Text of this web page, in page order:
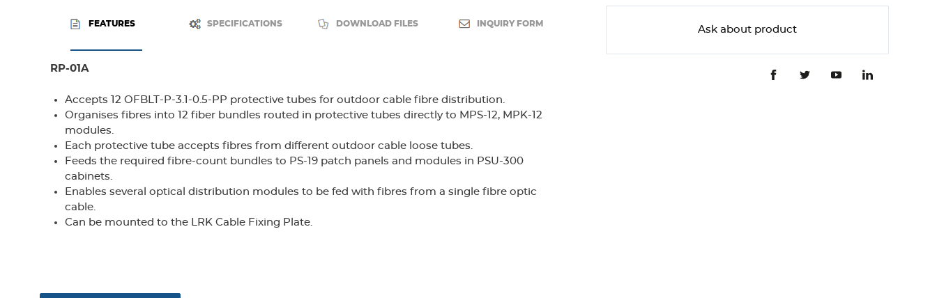
FEATURES SPECIFICATIONS DOWNLOAD FILES INQUIRY FORM
RP-01A
Accepts 12 OFBLT-P-3.1-0.5-PP protective tubes for outdoor cable fibre distribution.
Organises fibres into 12 fiber bundles routed in protective tubes directly to MPS-12, MPK-12
modules.
Each protective tube accepts fibres from different outdoor cable loose tubes.
Feeds the required fibre-count bundles to PS-19 patch panels and modules in PSU-300
cabinets.
Enables several optical distribution modules to be fed with fibres from a single fibre optic
cable.
Can be mounted to the LRK Cable Fixing Plate.
Ask about product